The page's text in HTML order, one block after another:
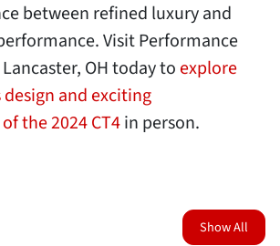
between refined luxury and
Visit Performance
OH today to explore
and exciting
the 2024 CT4in person.
Show All